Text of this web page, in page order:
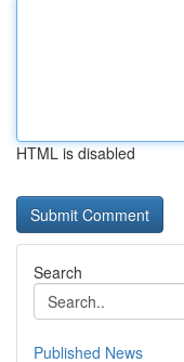
HTML is disabled
Search
Published News